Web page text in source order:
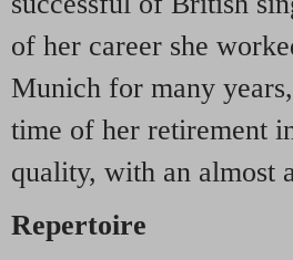
of her career she
Munich for many
time of her retirement
quality, with an almost
Repertoire